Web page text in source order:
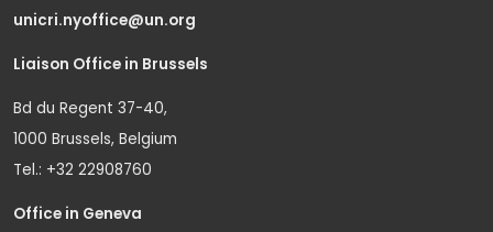
unicri.nyoffice@un.org
Liaison Office in Brussels
Bd du Regent 37-40,
1000 Brussels, Belgium
Tel.: +32 22908760
Office in Geneva